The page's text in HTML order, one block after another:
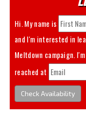
Hi. My name is
and I'm interested in
Meltdown
reached at
Check Availability